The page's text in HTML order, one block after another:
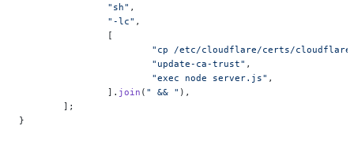
		"sh"
,
		"-lc"
,
		[
"cp /etc/cloudflare/certs/
			"update-ca-trust"
,
			"exec node server.js"
,
		].
join ( " && " ),
	];
}